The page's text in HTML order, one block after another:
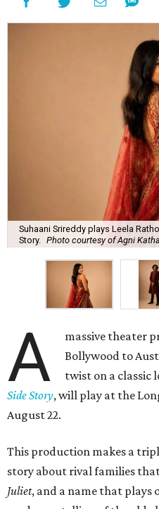
Suhaani Srireddy plays Leela
Story.
Photo courtesy of Agni Katha
A
massive theater
Bollywood to
twist on a classic
Side Story, will play at the
August 22.
This production makes a
story about rival families
Juliet, and a name that plays